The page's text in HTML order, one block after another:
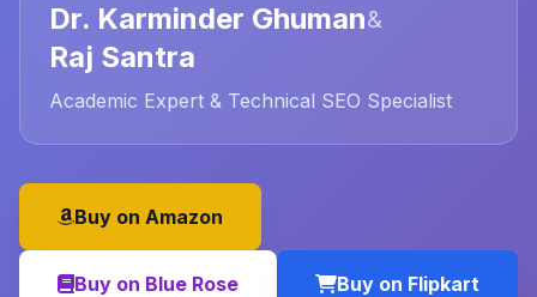
Dr. Karminder Ghuman&
Raj Santra
Academic Expert & Technical SEO Specialist
Buy on Amazon
Buy on Blue Rose Buy on Flipkart